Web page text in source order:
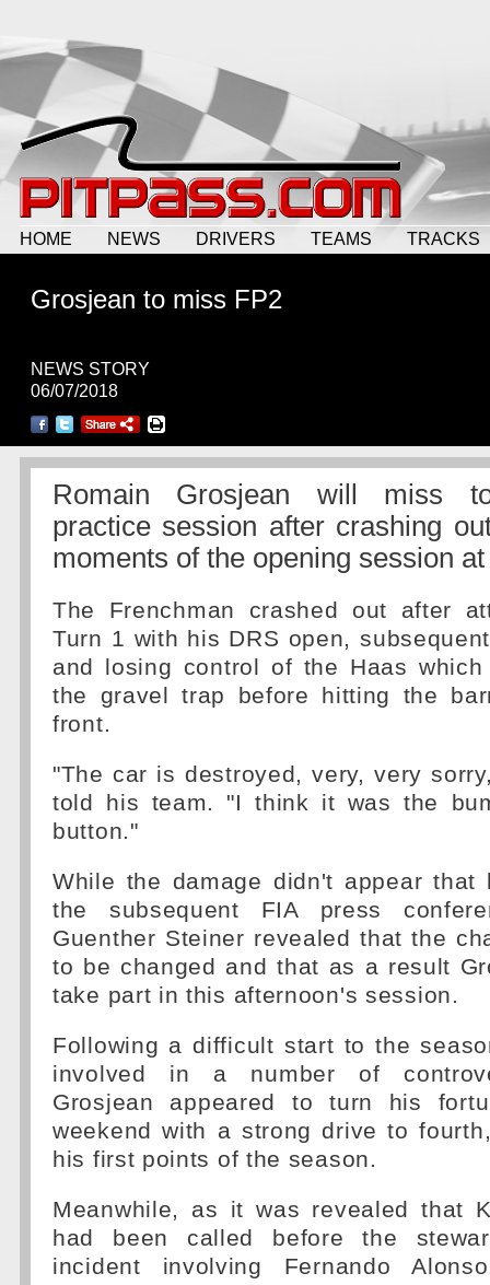
HOME NEWS DRIVERS TEAMS TRACKS
Grosjean to miss FP2
NEWS STORY
06/07/2018
Romain Grosjean will miss
practice session after crashing
moments of the opening session
The Frenchman crashed out after
Turn 1 with his DRS open,
and losing control of the Haas which
the gravel trap before hitting the
front.
"The car is destroyed, very, very
told his team. "I think it was the
button."
While the damage didn't appear that
the subsequent FIA press
Guenther Steiner revealed that the
to be changed and that as a result
take part in this afternoon's session.
Following a difficult start to the
involved in a number of
Grosjean appeared to turn his
weekend with a strong drive to
his first points of the season.
Meanwhile, as it was revealed that
had been called before the
incident involving Fernando